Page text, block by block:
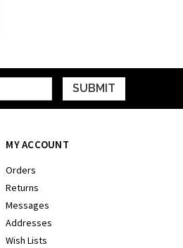
MY ACCOUNT
Orders
Returns
Messages
Addresses
Wish Lists